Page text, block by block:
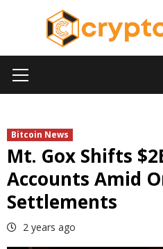
Menu
Bitcoin News
Mt. Gox Shifts
Accounts Amid
Settlements
2 years ago